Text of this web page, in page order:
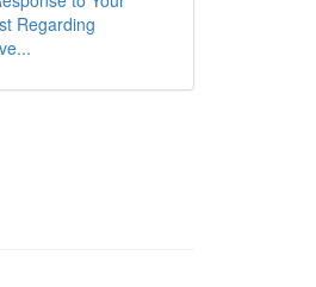
Regarding